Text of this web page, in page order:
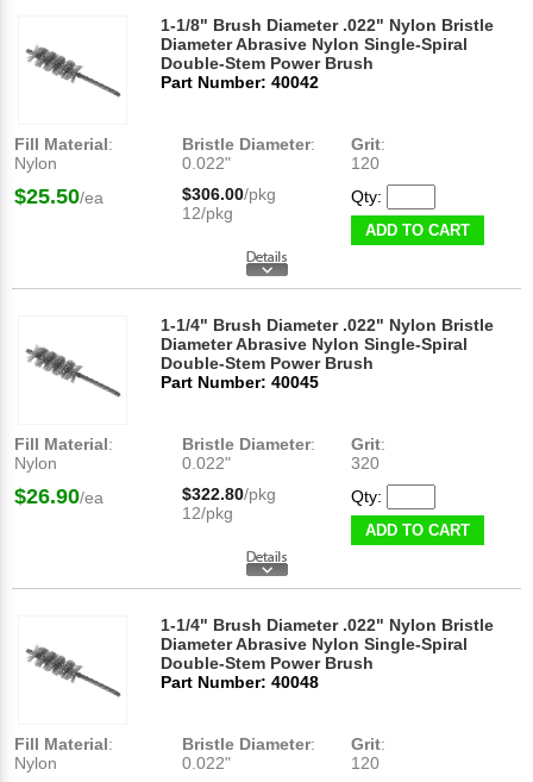
1-1/8" Brush Diameter .022" Nylon Bristle
Diameter Abrasive Nylon Single-Spiral
Double-Stem Power Brush
Part Number: 40042
Fill Material:
Nylon
Bristle Diameter:
0.022"
Grit:
120
$25.50/ea $306.00/pkg
12/pkg
Qty:
ADD TO CART
1-1/4" Brush Diameter .022" Nylon Bristle
Diameter Abrasive Nylon Single-Spiral
Double-Stem Power Brush
Part Number: 40045
Fill Material:
Nylon
Bristle Diameter:
0.022"
Grit:
320
$26.90/ea $322.80/pkg
12/pkg
Qty:
ADD TO CART
1-1/4" Brush Diameter .022" Nylon Bristle
Diameter Abrasive Nylon Single-Spiral
Double-Stem Power Brush
Part Number: 40048
Fill Material:
Nylon
Bristle Diameter:
0.022"
Grit:
120